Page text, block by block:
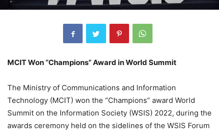
MCIT Won “Champions” Award in World Summit
The Ministry of Communications and Information
Technology (MCIT) won the “Champions” award World
Summit on the Information Society (WSIS) 2022, during the
awards ceremony held on the sidelines of the WSIS Forum